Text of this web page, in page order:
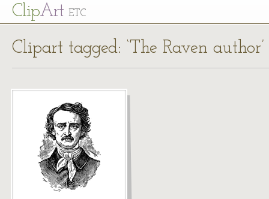
ClipArt ETC
Clipart tagged: ‘The Raven author’